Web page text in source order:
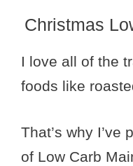
Christmas
I love all of the
foods like
That’s why I’ve
of Low Carb